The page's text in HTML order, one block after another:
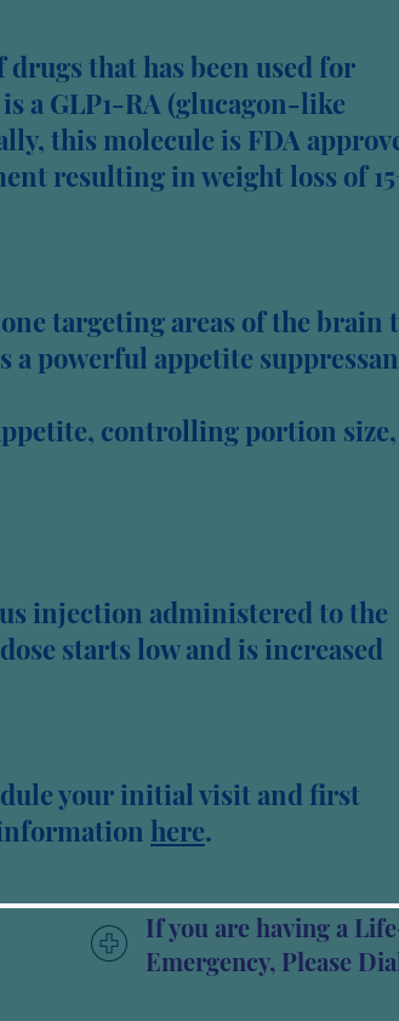
drugs that has been used for
a GLP1-RA (glucagon-like
this molecule is FDA
resulting in weight loss of
targeting areas of the brain
a powerful appetite
controlling portion size,
injection administered to the
starts low and is increased
your initial visit and first
here.​​
If you are having a
Emergency, Please